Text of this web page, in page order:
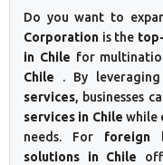
Do you want to
Corporation is the
in Chile for
Chile . By leveraging
services, businesses
services in Chile while
needs. For foreign
solutions in Chile